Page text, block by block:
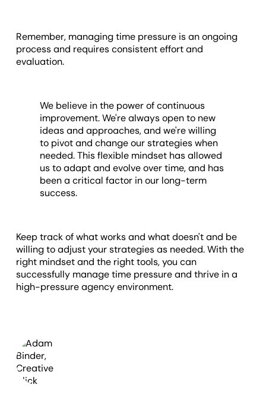
Remember, managing time pressure is an ongoing
process and requires consistent effort and
evaluation.
We believe in the power of continuous
improvement. We're always open to new
ideas and approaches, and we're willing
to pivot and change our strategies when
needed. This flexible mindset has allowed
us to adapt and evolve over time, and has
been a critical factor in our long-term
success.
Keep track of what works and what doesn't and be
willing to adjust your strategies as needed. With the
right mindset and the right tools, you can
successfully manage time pressure and thrive in a
high-pressure agency environment.